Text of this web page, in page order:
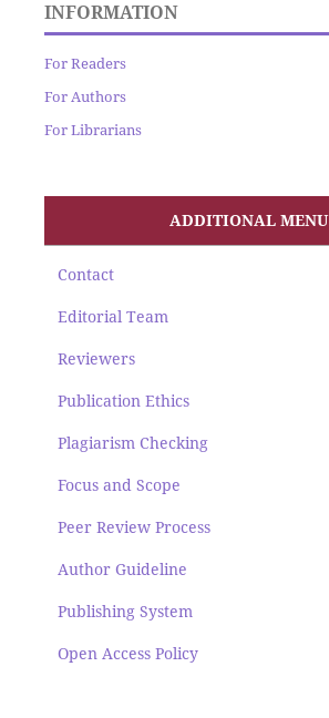
INFORMATION
For Readers
For Authors
For Librarians
ADDITIONAL MENU
Contact
Editorial Team
Reviewers
Publication Ethics
Plagiarism Checking
Focus and Scope
Peer Review Process
Author Guideline
Publishing System
Open Access Policy